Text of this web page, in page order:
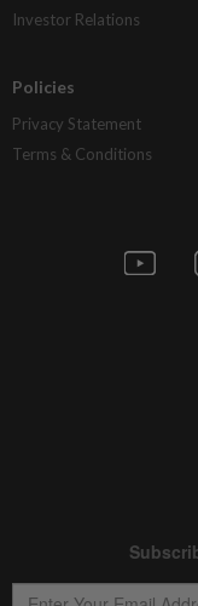
Investor Relations
Policies
Privacy Statement
Terms & Conditions